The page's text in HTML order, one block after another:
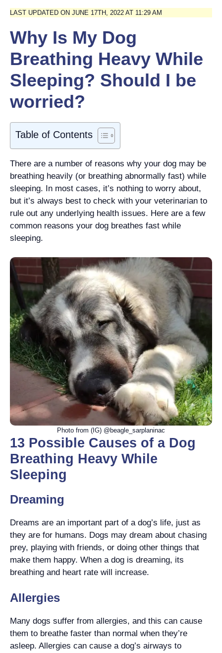
LAST UPDATED ON JUNE 17TH, 2022 AT 11:29 AM
Why Is My Dog
Breathing Heavy While
Sleeping? Should I be
worried?
Table of Contents
There are a number of reasons why your dog may be
breathing heavily (or breathing abnormally fast) while
sleeping. In most cases, it’s nothing to worry about,
but it’s always best to check with your veterinarian to
rule out any underlying health issues. Here are a few
common reasons your dog breathes fast while
sleeping.
Photo from (IG) @beagle_sarplaninac
13 Possible Causes of a Dog
Breathing Heavy While
Sleeping
Dreaming
Dreams are an important part of a dog’s life, just as
they are for humans. Dogs may dream about chasing
prey, playing with friends, or doing other things that
make them happy. When a dog is dreaming, its
breathing and heart rate will increase.
Allergies
Many dogs suffer from allergies, and this can cause
them to breathe faster than normal when they’re
asleep. Allergies can cause a dog’s airways to